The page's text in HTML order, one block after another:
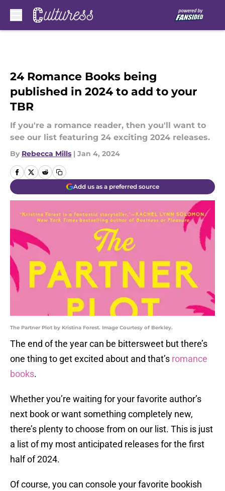
24 Romance Books being
published in 2024 to add to your
TBR
If you're a romance reader, then you'll want to
see our list featuring 24 exciting 2024 releases.
By Rebecca Mills | Jan 4, 2024
Add us as a preferred source
The Partner Plot by Kristina Forest. Image Courtesy of Berkley.
The end of the year can be bittersweet but there’s
one thing to get excited about and that’s romance
books.
Whether you’re waiting for your favorite author’s
next book or want something completely new,
there’s plenty to choose from on our list. This is just
a list of my most anticipated releases for the first
half of 2024.
Of course, you can console your favorite bookish